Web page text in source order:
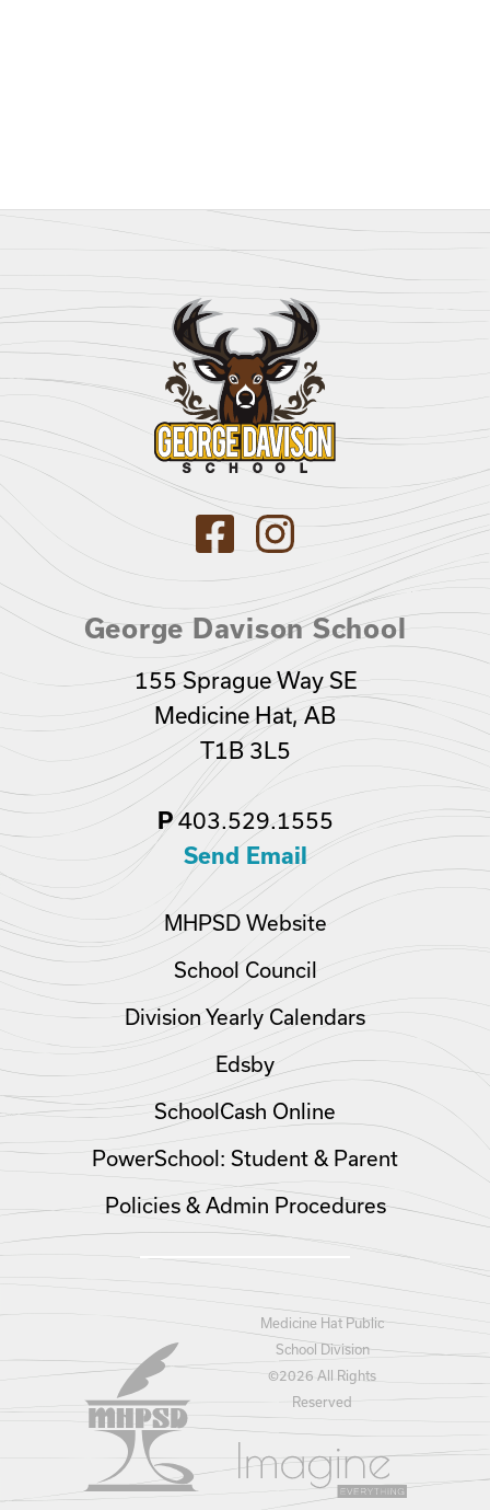
George Davison School
155 Sprague Way SE
Medicine Hat, AB
T1B 3L5
P403.529.1555
Send Email
MHPSD Website
School Council
Division Yearly Calendars
Edsby
SchoolCash Online
PowerSchool: Student & Parent
Policies & Admin Procedures
Medicine Hat Public
School Division
©2026 All Rights
Reserved